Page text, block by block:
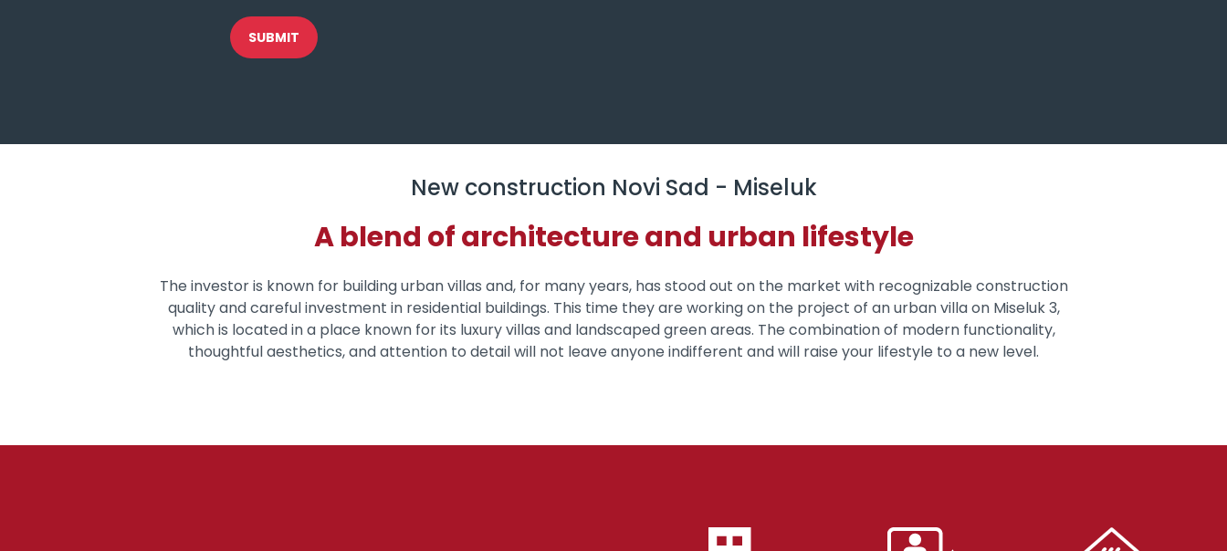
New construction Novi Sad - Miseluk
A blend of architecture and urban lifestyle
The investor is known for building urban villas and, for many years, has stood out on the market with recognizable construction
quality and careful investment in residential buildings. This time they are working on the project of an urban villa on Miseluk 3,
which is located in a place known for its luxury villas and landscaped green areas. The combination of modern functionality,
thoughtful aesthetics, and attention to detail will not leave anyone indifferent and will raise your lifestyle to a new level.